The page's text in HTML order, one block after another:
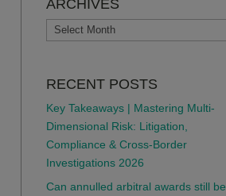
ARCHIVES
ARCHIVES
RECENT POSTS
Key Takeaways | Mastering Multi-
Dimensional Risk: Litigation,
Compliance & Cross-Border
Investigations 2026
Can annulled arbitral awards still be